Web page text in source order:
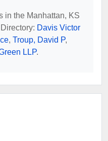
in the Manhattan, KS
Davis Victor
, Troup, David P,
LLP.